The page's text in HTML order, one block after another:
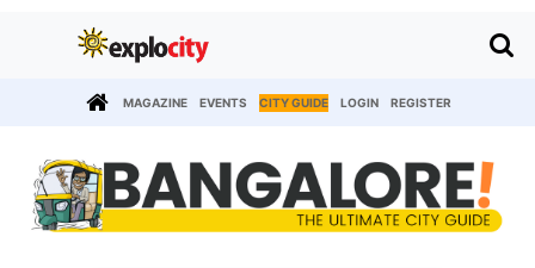
MAGAZINE EVENTS CITY GUIDE LOGIN REGISTER